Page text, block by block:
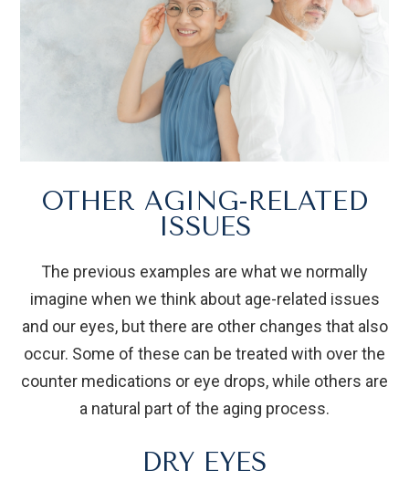
OTHER AGING-RELATED
ISSUES
The previous examples are what we normally
imagine when we think about age-related issues
and our eyes, but there are other changes that also
occur. Some of these can be treated with over the
counter medications or eye drops, while others are
a natural part of the aging process.
DRY EYES